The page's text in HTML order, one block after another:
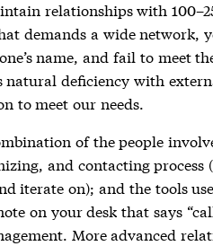
relationships with
demands a wide network,
name, and fail to meet
natural deficiency with
to meet our needs.
of the people
and contacting process
iterate on); and the tools
on your desk that says
. More advanced